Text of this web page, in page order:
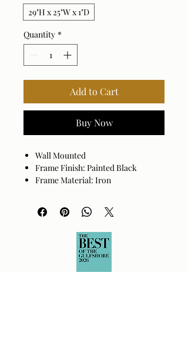
29"H x 25"W x 1"D
Quantity *
Add to Cart
Buy Now
Wall Mounted
Frame Finish: Painted Black
Frame Material: Iron
Made in China
harsh cleaners as they may damage